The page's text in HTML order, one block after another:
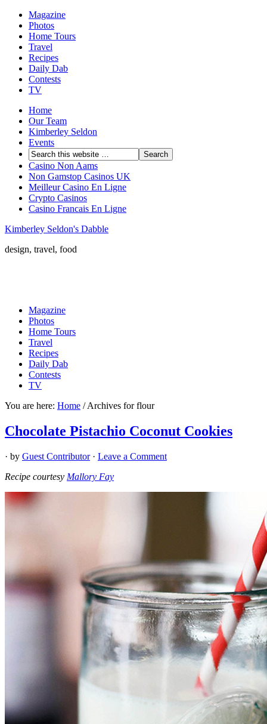
Magazine
Photos
Home Tours
Travel
Recipes
Daily Dab
Contests
TV
Home
Our Team
Kimberley Seldon
Events
Casino Non Aams
Non Gamstop Casinos UK
Meilleur Casino En Ligne
Crypto Casinos
Casino Francais En Ligne
Kimberley Seldon's Dabble
design, travel, food
Magazine
Photos
Home Tours
Travel
Recipes
Daily Dab
Contests
TV
You are here: Home /Archives for flour
Chocolate Pistachio Coconut Cookies
· by Guest Contributor· Leave a Comment
Recipe courtesy Mallory Fay